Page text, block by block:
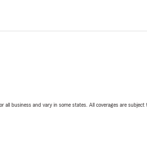
business and vary in some states. All coverages are subject